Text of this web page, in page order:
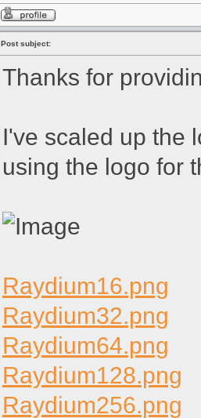
Post subject:
Thanks for
I've scaled up the
using the logo for
Raydium16.png
Raydium32.png
Raydium64.png
Raydium128.png
Raydium256.png